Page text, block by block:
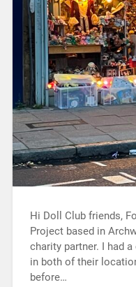
Hi Doll Club friends,
Project based in
charity partner. I had
in both of their
before…